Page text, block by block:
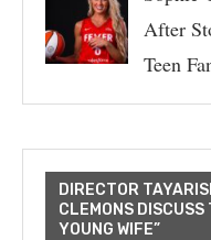
After
Teen
DIRECTOR
CLEMONS DISCUSS
YOUNG WIFE”